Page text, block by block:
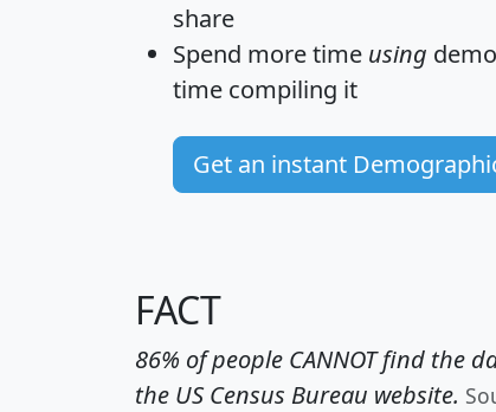
share
Spend more time using
time compiling it
Get an instant
FACT
86% of people CANNOT find the
the US Census Bureau website.